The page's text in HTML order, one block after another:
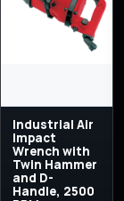
Industrial Air
Impact
Wrench with
Twin Hammer
and D-
Handle, 2500